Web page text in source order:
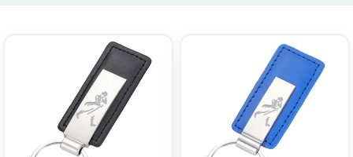
Leather Tag Keychain
Leather Button
Keychain